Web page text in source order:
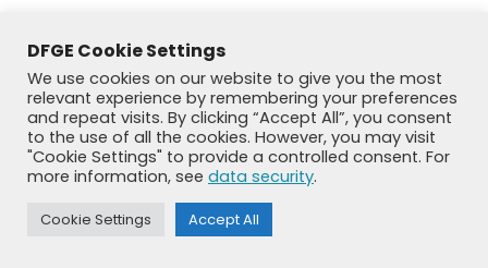
Previously used menu 1
+49 8192 99 7 33-20
DFGE Cookie Settings
We use cookies on our website to give you the most
relevant experience by remembering your preferences
and repeat visits. By clicking “Accept All”, you consent
to the use of all the cookies. However, you may visit
"Cookie Settings" to provide a controlled consent. For
more information, see data security.
Cookie Settings Accept All